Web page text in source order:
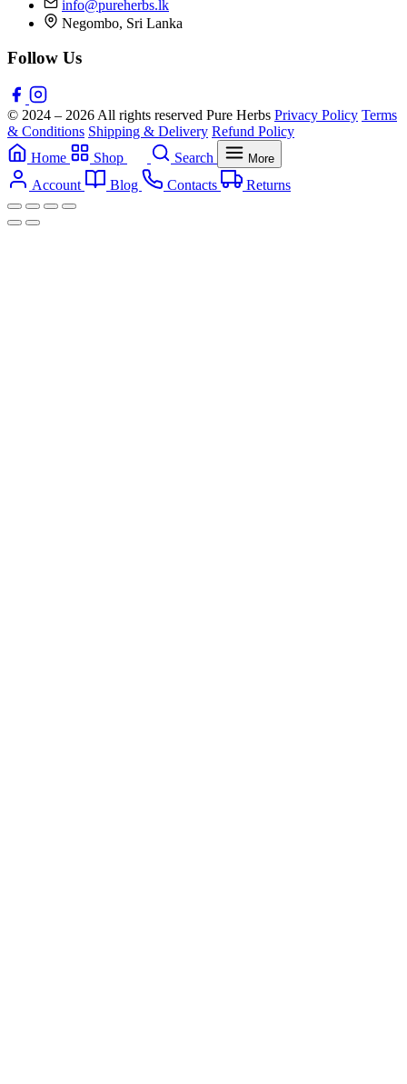
info@pureherbs.lk
Negombo, Sri Lanka
Follow Us
© 2024 – 2026 All rights reserved Pure Herbs Privacy Policy Terms
& Conditions Shipping & Delivery Refund Policy
Home
Shop Search More
Account Blog Contacts Returns